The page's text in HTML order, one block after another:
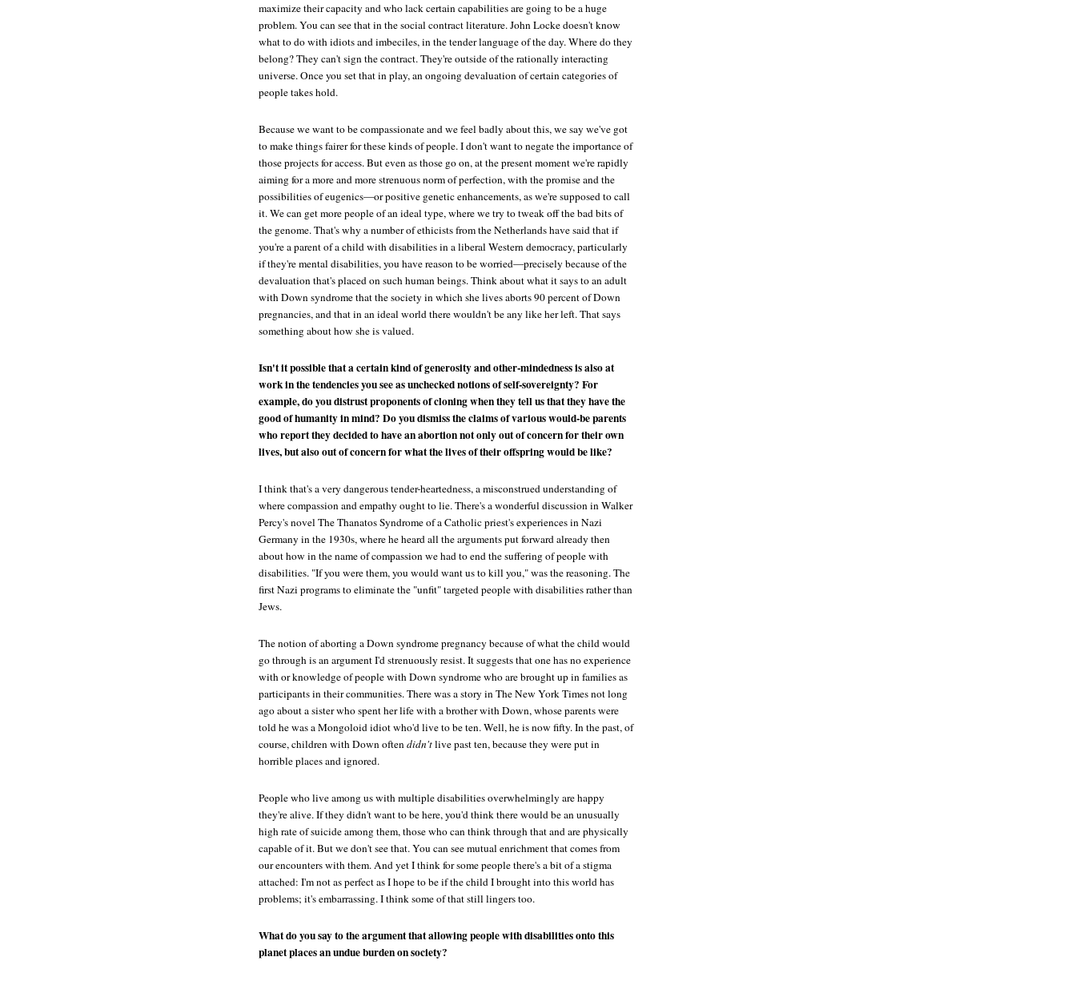
maximize their capacity and who lack certain capabilities are going to be a huge
problem. You can see that in the social contract literature. John Locke doesn't know
what to do with idiots and imbeciles, in the tender language of the day. Where do they
belong? They can't sign the contract. They're outside of the rationally interacting
universe. Once you set that in play, an ongoing devaluation of certain categories of
people takes hold.
Because we want to be compassionate and we feel badly about this, we say we've got
to make things fairer for these kinds of people. I don't want to negate the importance of
those projects for access. But even as those go on, at the present moment we're rapidly
aiming for a more and more strenuous norm of perfection, with the promise and the
possibilities of eugenics—or positive genetic enhancements, as we're supposed to call
it. We can get more people of an ideal type, where we try to tweak off the bad bits of
the genome. That's why a number of ethicists from the Netherlands have said that if
you're a parent of a child with disabilities in a liberal Western democracy, particularly
if they're mental disabilities, you have reason to be worried—precisely because of the
devaluation that's placed on such human beings. Think about what it says to an adult
with Down syndrome that the society in which she lives aborts 90 percent of Down
pregnancies, and that in an ideal world there wouldn't be any like her left. That says
something about how she is valued.
Isn't it possible that a certain kind of generosity and other-mindedness is also at
work in the tendencies you see as unchecked notions of self-sovereignty? For
example, do you distrust proponents of cloning when they tell us that they have the
good of humanity in mind? Do you dismiss the claims of various would-be parents
who report they decided to have an abortion not only out of concern for their own
lives, but also out of concern for what the lives of their offspring would be like?
I think that's a very dangerous tender-heartedness, a misconstrued understanding of
where compassion and empathy ought to lie. There's a wonderful discussion in Walker
Percy's novelThe Thanatos Syndromeof a Catholic priest's experiences in Nazi
Germany in the 1930s, where he heard all the arguments put forward already then
about how in the name of compassion we had to end the suffering of people with
disabilities. "If you were them, you would want us to kill you," was the reasoning. The
first Nazi programs to eliminate the "unfit" targeted people with disabilities rather than
Jews.
The notion of aborting a Down syndrome pregnancy because of what the child would
go through is an argument I'd strenuously resist. It suggests that one has no experience
with or knowledge of people with Down syndrome who are brought up in families as
participants in their communities. There was a story inThe New York Timesnot long
ago about a sister who spent her life with a brother with Down, whose parents were
told he was a Mongoloid idiot who'd live to be ten. Well, he is now fifty. In the past, of
course, children with Down oftendidn'tlive past ten, because they were put in
horrible places and ignored.
People who live among us with multiple disabilities overwhelmingly are happy
they're alive. If they didn't want to be here, you'd think there would be an unusually
high rate of suicide among them, those who can think through that and are physically
capable of it. But we don't see that. You can see mutual enrichment that comes from
our encounters with them. And yet I think for some people there's a bit of a stigma
attached: I'm not as perfect as I hope to be if the child I brought into this world has
problems; it's embarrassing. I think some of that still lingers too.
What do you say to the argument that allowing people with disabilities onto this
planet places an undue burden on society?